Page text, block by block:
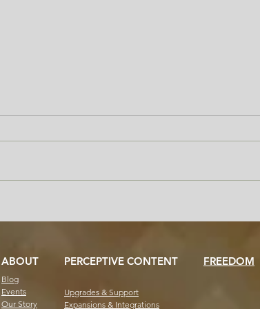
Without the Chaos: Freedom
PERCEPTIVE CONTENT FREEDOM
Upgrades & Support
Expansions & Integrations
ABOUT
Blog
Events
Our Story